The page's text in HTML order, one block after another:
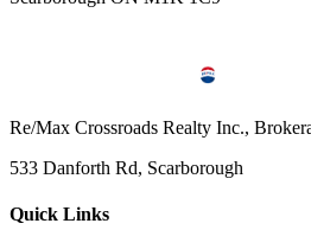
Re/Max Crossroads Realty Inc.,
533 Danforth Rd, Scarborough
Quick Links